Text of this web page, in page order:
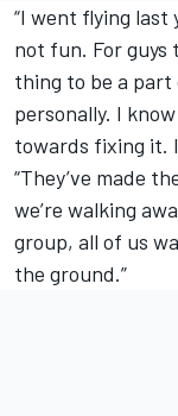
“I went flying last
not fun. For guys
thing to be a part
personally. I
towards fixing it.
“They’ve made
we’re walking
group, all of us
the ground.”